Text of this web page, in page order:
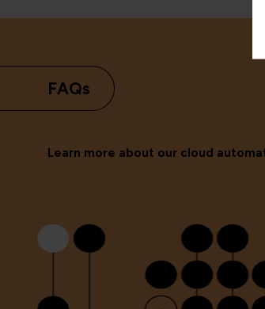
FAQs
Learn more about our cloud